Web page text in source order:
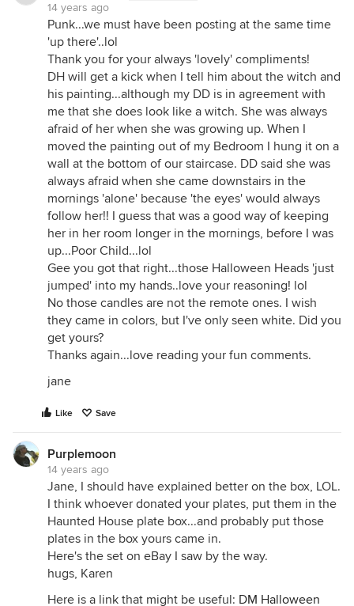
14 years ago
Punk...we must have been posting at the same time
'up there'..lol
Thank you for your always 'lovely' compliments!
DH will get a kick when I tell him about the witch and
his painting...although my DD is in agreement with
me that she does look like a witch. She was always
afraid of her when she was growing up. When I
moved the painting out of my Bedroom I hung it on a
wall at the bottom of our staircase. DD said she was
always afraid when she came downstairs in the
mornings 'alone' because 'the eyes' would always
follow her!! I guess that was a good way of keeping
her in her room longer in the mornings, before I was
up...Poor Child...lol
Gee you got that right...those Halloween Heads 'just
jumped' into my hands..love your reasoning! lol
No those candles are not the remote ones. I wish
they came in colors, but I've only seen white. Did you
get yours?
Thanks again...love reading your fun comments.
jane
Like Save
Purplemoon
14 years ago
Jane, I should have explained better on the box, LOL.
I think whoever donated your plates, put them in the
Haunted House plate box...and probably put those
plates in the box yours came in.
Here's the set on eBay I saw by the way.
hugs, Karen
Here is a link that might be useful: DM Halloween